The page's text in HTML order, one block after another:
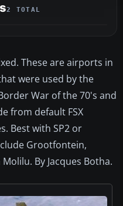
2 TOTAL
These are airports in
were used by the
War of the 70's and
from default FSX
Best with SP2 or
Grootfontein,
By Jacques Botha.